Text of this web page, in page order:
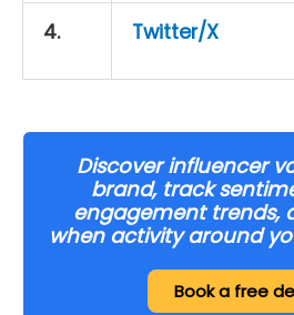
4. Twitter/X
Discover influencer
brand, track
engagement trends,
when activity around
Book a free